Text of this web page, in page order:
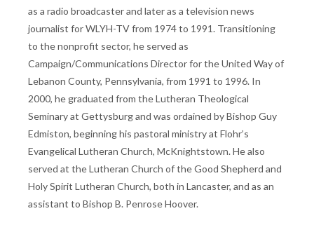
as a radio broadcaster and later as a television news
journalist for WLYH-TV from 1974 to 1991. Transitioning
to the nonprofit sector, he served as
Campaign/Communications Director for the United Way of
Lebanon County, Pennsylvania, from 1991 to 1996. In
2000, he graduated from the Lutheran Theological
Seminary at Gettysburg and was ordained by Bishop Guy
Edmiston, beginning his pastoral ministry at Flohr’s
Evangelical Lutheran Church, McKnightstown. He also
served at the Lutheran Church of the Good Shepherd and
Holy Spirit Lutheran Church, both in Lancaster, and as an
assistant to Bishop B. Penrose Hoover.